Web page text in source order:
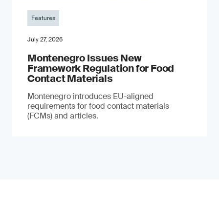
Features
July 27, 2026
Montenegro Issues New
Framework Regulation for Food
Contact Materials
Montenegro introduces EU-aligned
requirements for food contact materials
(FCMs) and articles.